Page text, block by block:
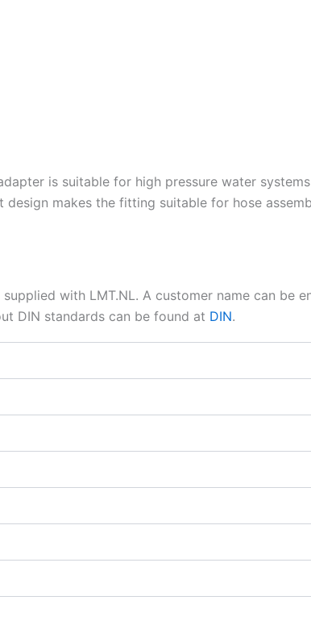
is suitable for high pressure water
makes the fitting suitable for hose
with LMT.NL. A customer name can be
DIN standards can be found at DIN.